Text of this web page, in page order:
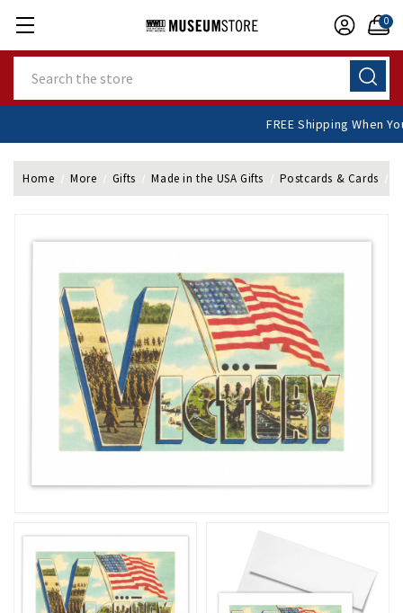
0
FREE Shipping
Home More Gifts Made in the USA Gifts Postcards & Cards